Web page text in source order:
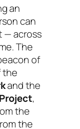
an
can
— across
The
of
the
and the
,
the
the